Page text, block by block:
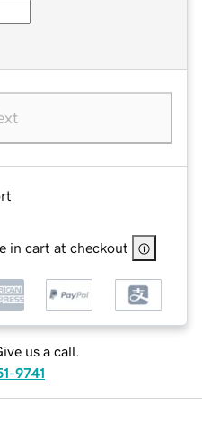
in cart at checkout
us a call.
9741